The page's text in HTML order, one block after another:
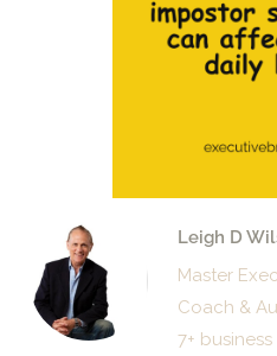
Leigh D
Master
Coach &
7+